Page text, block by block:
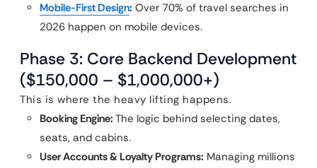
Mobile-First Design: Over 70% of travel searches in
2026 happen on mobile devices.
Phase 3: Core Backend Development
($150,000 – $1,000,000+)
This is where the heavy lifting happens.
Booking Engine: The logic behind selecting dates,
seats, and cabins.
User Accounts & Loyalty Programs: Managing millions